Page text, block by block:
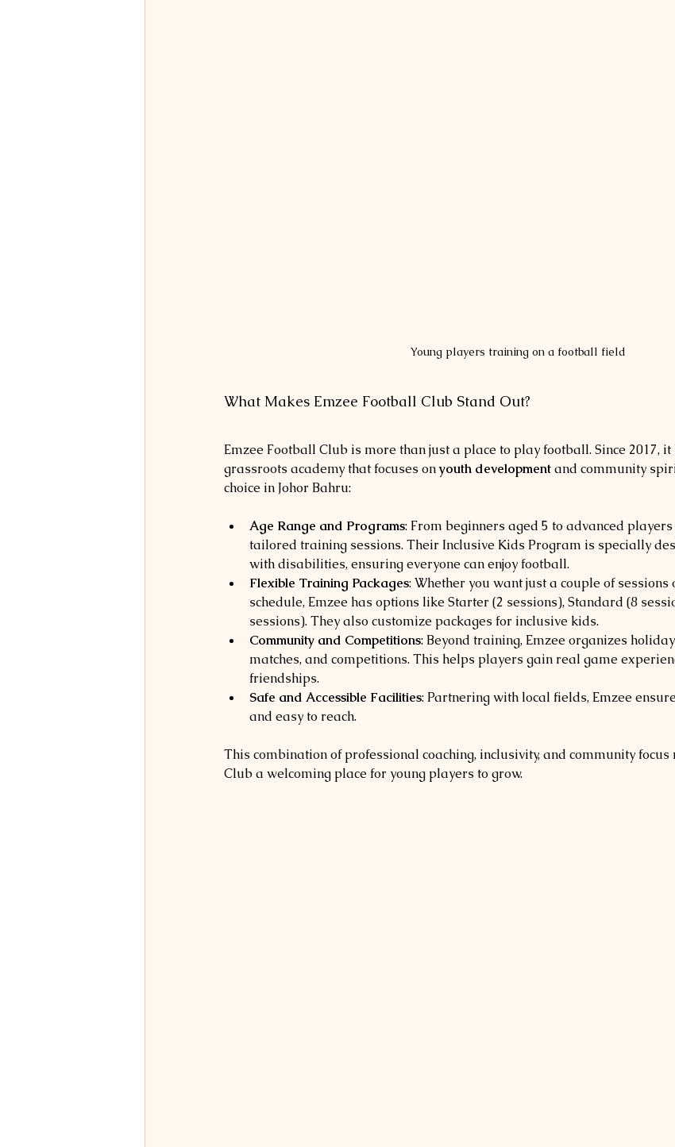
Young players training on a football field
What Makes Emzee Football Club Stand Out?
Emzee Football Club is more than just a place to play football. Since 2017,
grassroots academy that focuses on youth development and community
choice in Johor Bahru:
Age Range and Programs: From beginners aged 5 to advanced
tailored training sessions. Their Inclusive Kids Program is specially
with disabilities, ensuring everyone can enjoy football.
Flexible Training Packages: Whether you want just a couple of
schedule, Emzee has options like Starter (2 sessions), Standard (8
sessions). They also customize packages for inclusive kids.
Community and Competitions: Beyond training, Emzee organizes
matches, and competitions. This helps players gain real game
friendships.
Safe and Accessible Facilities: Partnering with local fields, Emzee
and easy to reach.
This combination of professional coaching, inclusivity, and community focus
Club a welcoming place for young players to grow.